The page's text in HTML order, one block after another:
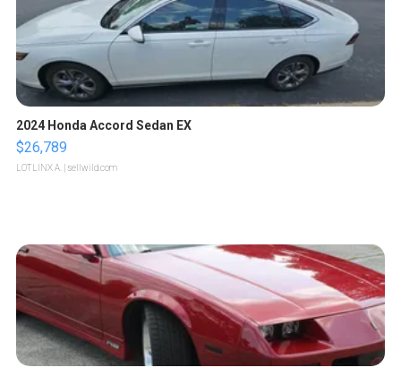
2024 Honda Accord Sedan EX
$26,789
LOTLINX A. | sellwild.com